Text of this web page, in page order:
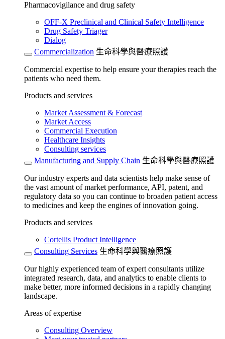
Pharmacovigilance and drug safety
OFF-X Preclinical and Clinical Safety Intelligence
Drug Safety Triager
Dialog
Commercialization 生命科學與醫療照護
Commercial expertise to help ensure your therapies reach the
patients who need them.
Products and services
Market Assessment & Forecast
Market Access
Commercial Execution
Healthcare Insights
Consulting services
Manufacturing and Supply Chain 生命科學與醫療照護
Our industry experts and data scientists help make sense of
the vast amount of market performance, API, patent, and
regulatory data so you can continue to broaden patient access
to medicines and keep the engines of innovation going.
Products and services
Cortellis Product Intelligence
Consulting Services 生命科學與醫療照護
Our highly experienced team of expert consultants utilize
integrated research, data, and analytics to enable clients to
make better, more informed decisions in a rapidly changing
landscape.
Areas of expertise
Consulting Overview